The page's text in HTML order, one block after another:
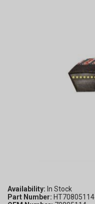
Availability:
Part Number: HT70805114